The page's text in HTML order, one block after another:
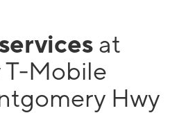
at
Mobile
Hwy